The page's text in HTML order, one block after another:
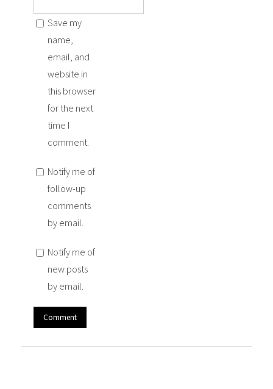
Save my
name,
email, and
website in
this browser
for the next
time I
comment.
Notify me of
follow-up
comments
by email.
Notify me of
new posts
by email.